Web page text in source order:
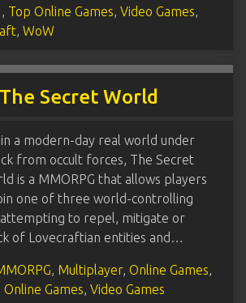
Top Online Games Video Games
WoW
Secret World
a modern-day real world under
from occult forces, The Secret
is a MMORPG that allows players
one of three world-controlling
attempting to repel, mitigate or
of Lovecraftian entities and…
Multiplayer, Online Games
Online Games Video Games